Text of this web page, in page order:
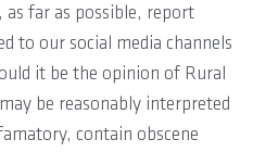
far as possible, report
to our social media channels
it be the opinion of Rural
be reasonably interpreted
contain obscene